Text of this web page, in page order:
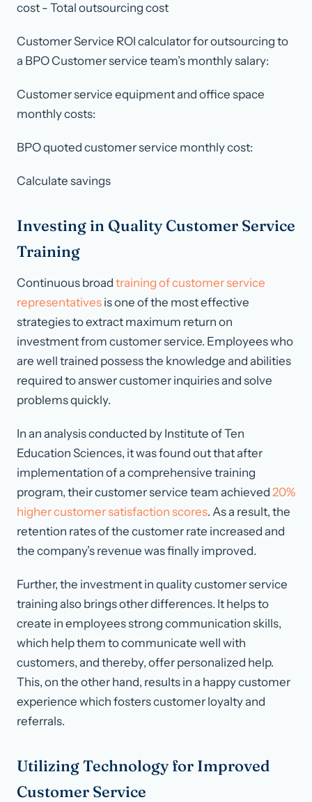
cost - Total outsourcing cost
Customer Service ROI calculator for outsourcing to
a BPO Customer service team’s monthly salary:
Customer service equipment and office space
monthly costs:
BPO quoted customer service monthly cost:
Calculate savings
Investing in Quality Customer Service
Training
Continuous broad training of customer service
representatives is one of the most effective
strategies to extract maximum return on
investment from customer service. Employees who
are well trained possess the knowledge and abilities
required to answer customer inquiries and solve
problems quickly.
In an analysis conducted by Institute of Ten
Education Sciences, it was found out that after
implementation of a comprehensive training
program, their customer service team achieved 20%
higher customer satisfaction scores. As a result, the
retention rates of the customer rate increased and
the company’s revenue was finally improved.
Further, the investment in quality customer service
training also brings other differences. It helps to
create in employees strong communication skills,
which help them to communicate well with
customers, and thereby, offer personalized help.
This, on the other hand, results in a happy customer
experience which fosters customer loyalty and
referrals.
Utilizing Technology for Improved
Customer Service